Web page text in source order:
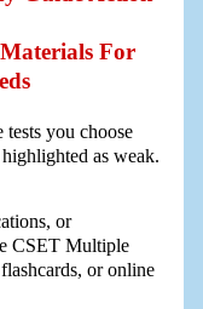
For
you choose
as weak.
or
CSET Multiple
or online